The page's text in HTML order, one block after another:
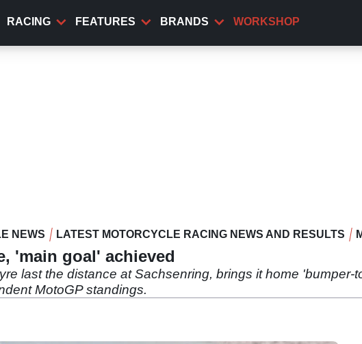
RACING FEATURES BRANDS WORKSHOP
NEWS LATEST MOTORCYCLE RACING NEWS AND RESULTS
'main goal' achieved
last the distance at Sachsenring, brings it home 'bumper-
MotoGP standings.